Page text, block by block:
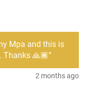
Mpa and this is
Thanks 🙏🏾”
2 months ago